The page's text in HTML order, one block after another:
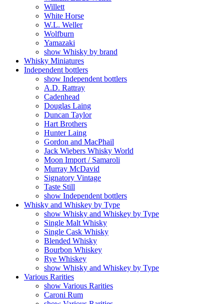
Willett
White Horse
W.L. Weller
Wolfburn
Yamazaki
show Whisky by brand
Whisky Miniatures
Independent bottlers
show Independent bottlers
A.D. Rattray
Cadenhead
Douglas Laing
Duncan Taylor
Hart Brothers
Hunter Laing
Gordon and MacPhail
Jack Wiebers Whisky World
Moon Import / Samaroli
Murray McDavid
Signatory Vintage
Taste Still
show Independent bottlers
Whisky and Whiskey by Type
show Whisky and Whiskey by Type
Single Malt Whisky
Single Cask Whisky
Blended Whisky
Bourbon Whiskey
Rye Whiskey
show Whisky and Whiskey by Type
Various Rarities
show Various Rarities
Caroni Rum